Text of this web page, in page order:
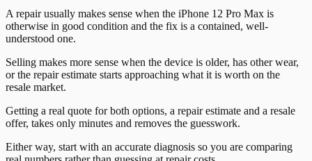
A repair usually makes sense when the iPhone 12 Pro Max is
otherwise in good condition and the fix is a contained, well-
understood one.
Selling makes more sense when the device is older, has other wear,
or the repair estimate starts approaching what it is worth on the
resale market.
Getting a real quote for both options, a repair estimate and a resale
offer, takes only minutes and removes the guesswork.
Either way, start with an accurate diagnosis so you are comparing